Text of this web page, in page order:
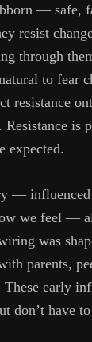
— safe,
resist
through
to fear
resistance
Resistance is
expected.
— influenced
we feel —
was
parents,
early
don’t have